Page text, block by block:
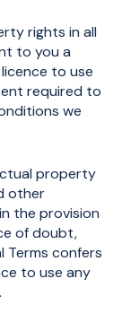
rights in all
to you a
to use
required to
we
property
other
the provision
of doubt,
Terms confers
to use any